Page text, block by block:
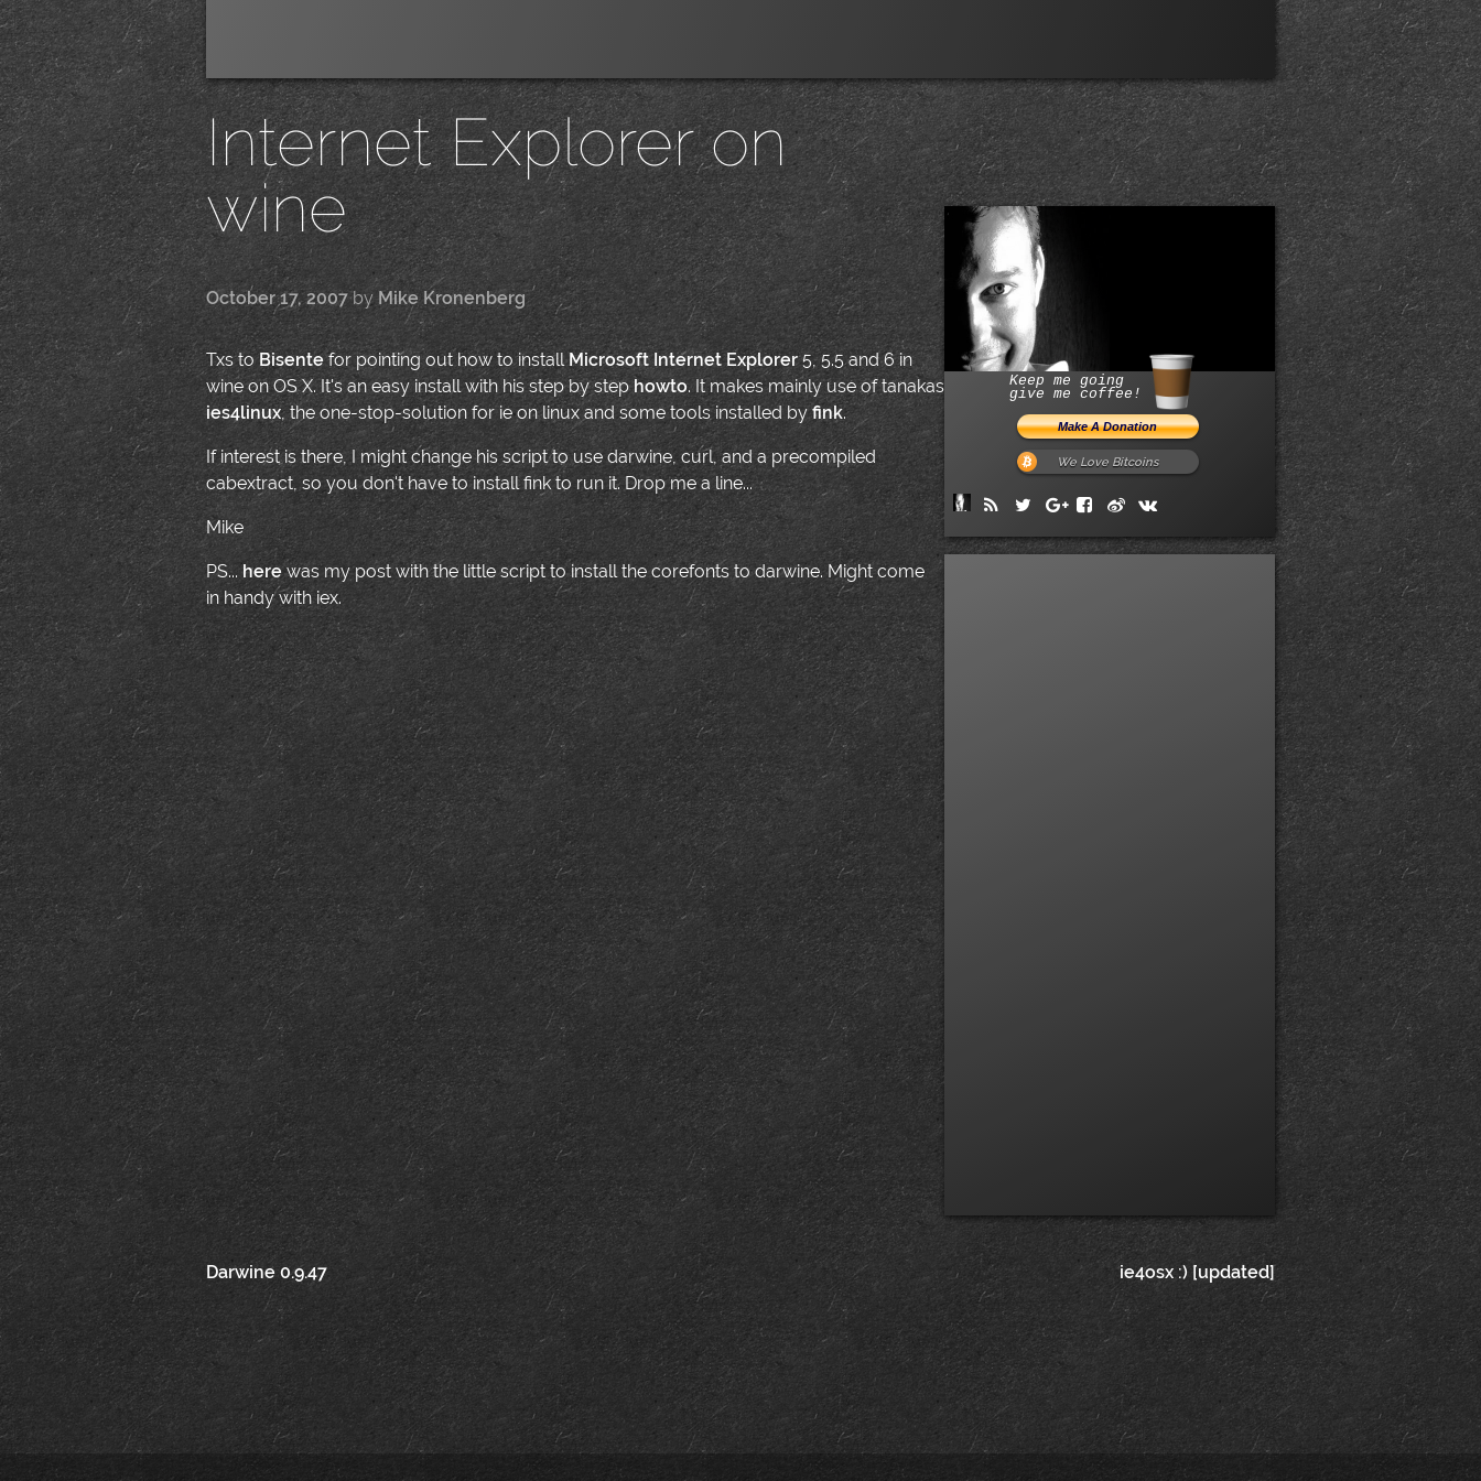
Internet Explorer on
wine
October 17, 2007by Mike Kronenberg|
Keep me going
give me coffee!
We Love Bitcoins
Txs to Bisentefor pointing out how to installMicrosoft Internet Explorer5, 5.5 and 6 in
wine on OS X. It's an easy install with his step by step howto. It makes mainly use of tanakas
ies4linux, the one-stop-solution for ie on linux and some tools installed byfink.
If interest is there, I might change his script to use darwine, curl, and a precompiled
cabextract, so you don't have to install fink to run it. Drop me a line...
Mike
PS... herewas my post with the little script to install the corefonts to darwine. Might come
in handy with iex.
Post
navigation
Darwine 0.9.47 ie4osx :) [updated]